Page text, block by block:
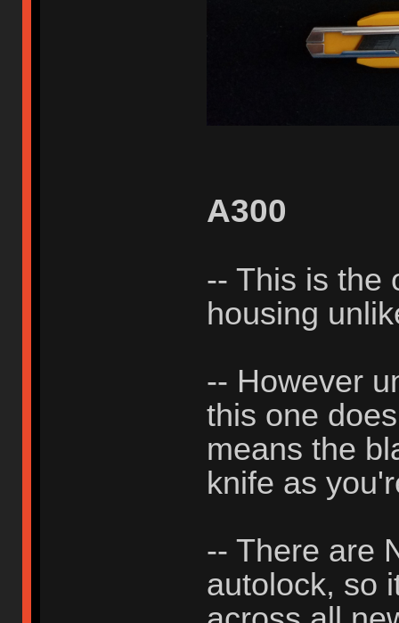
A300
-- This is the
housing
-- However
this one
means the
knife as
-- There are
autolock, so